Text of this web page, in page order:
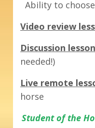
Ability to
Video review
Discussion lesson
needed!)
Live remote
horse
Student of the